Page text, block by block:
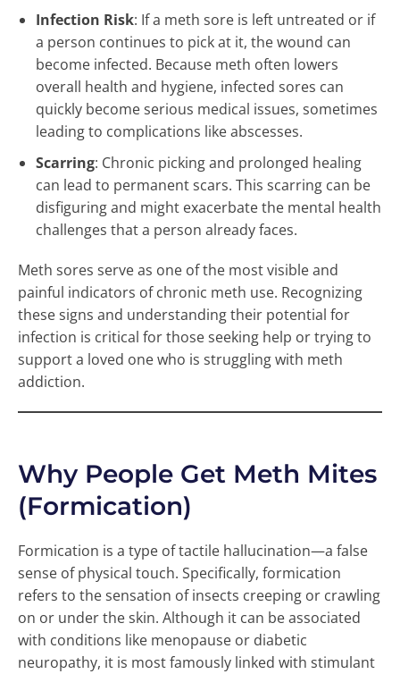
Infection Risk: If a meth sore is left untreated or if
a person continues to pick at it, the wound can
become infected. Because meth often lowers
overall health and hygiene, infected sores can
quickly become serious medical issues, sometimes
leading to complications like abscesses.
Scarring: Chronic picking and prolonged healing
can lead to permanent scars. This scarring can be
disfiguring and might exacerbate the mental health
challenges that a person already faces.
Meth sores serve as one of the most visible and
painful indicators of chronic meth use. Recognizing
these signs and understanding their potential for
infection is critical for those seeking help or trying to
support a loved one who is struggling with meth
addiction.
Why People Get Meth Mites
(Formication)
Formication is a type of tactile hallucination—a false
sense of physical touch. Specifically, formication
refers to the sensation of insects creeping or crawling
on or under the skin. Although it can be associated
with conditions like menopause or diabetic
neuropathy, it is most famously linked with stimulant